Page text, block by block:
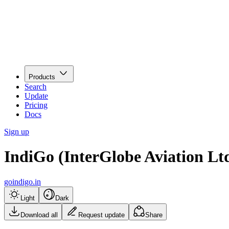
Products
Search
Update
Pricing
Docs
Sign up
IndiGo (InterGlobe Aviation
goindigo.in
Light Dark
Download all Request update Share